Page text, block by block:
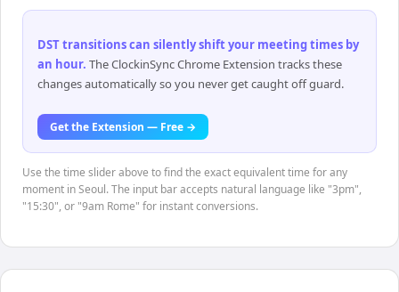
DST transitions can silently shift your meeting times by
an hour. The ClockinSync Chrome Extension tracks these
changes automatically so you never get caught off guard.
Get the Extension — Free →
Use the time slider above to find the exact equivalent time for any
moment in Seoul. The input bar accepts natural language like "3pm",
"15:30", or "9am Rome" for instant conversions.